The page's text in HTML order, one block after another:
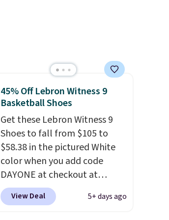
45% Off Lebron Witness 9
Basketball Shoes
Get these Lebron Witness 9
Shoes to fall from $105 to
$58.38 in the pictured White
color when you add code
DAYONE at checkout at
Nike.com. We've never seen
the Witness 9 shoes for less.
View Deal 5+ days ago